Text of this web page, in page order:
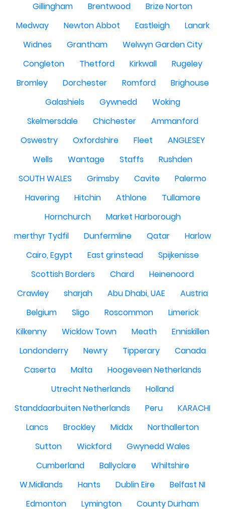
Gillingham
Brentwood
Brize Norton
Medway
Newton Abbot Eastleigh
Lanark
Widnes
Grantham
Welwyn Garden City
Congleton
Thetford Kirkwall
Rugeley
Bromley
Dorchester Romford
Brighouse
Galashiels
Gywnedd
Woking
Skelmersdale
Chichester
Ammanford
Oswestry
Oxfordshire Fleet
ANGLESEY
Wells
Wantage Staffs
Rushden
SOUTH WALES
Grimsby Cavite
Palermo
Havering
Hitchin Athlone
Tullamore
Hornchurch
Market Harborough
merthyr Tydfil
Dunfermline Qatar
Harlow
Cairo, Egypt
East grinstead
Spijkenisse
Scottish Borders
Chard
Heinenoord
Crawley
sharjah Abu Dhabi, UAE
Austria
Belgium
Sligo Roscommon
Limerick
Kilkenny
Wicklow Town Meath
Enniskillen
Londonderry
Newry Tipperary
Canada
Caserta
Malta
Hoogeveen Netherlands
Utrecht Netherlands
Holland
Standdaarbuiten Netherlands
Peru
KARACHI
Lancs
Brockley Middx
Northallerton
Sutton
Wickford
Gwynedd Wales
Cumberland
Ballyclare
Whiltshire
W.Midlands
Hants Dublin Eire
Belfast NI
Edmonton
Lymington
County Durham